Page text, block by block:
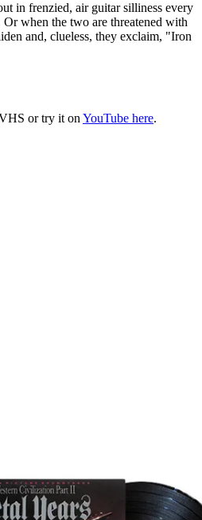
in frenzied, air guitar silliness every
when the two are threatened with
and, clueless, they exclaim, "Iron
or try it on YouTube here.